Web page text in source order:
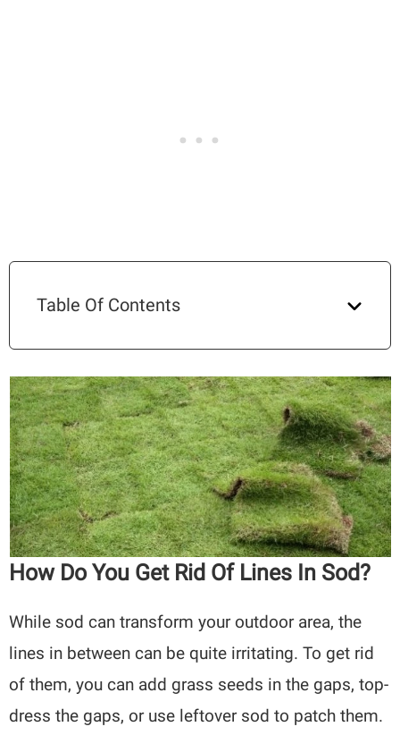
Table Of Contents
How Do You Get Rid Of Lines In Sod?
While sod can transform your outdoor area, the
lines in between can be quite irritating. To get rid
of them, you can add grass seeds in the gaps, top-
dress the gaps, or use leftover sod to patch them.